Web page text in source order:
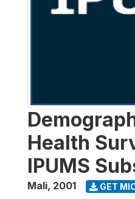
Health
IPUMS
Mali, 2001 GET